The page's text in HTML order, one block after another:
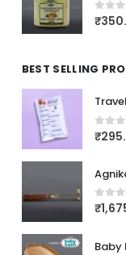
0out
₹
BEST SELLING
0out
₹
0out
₹
Baby